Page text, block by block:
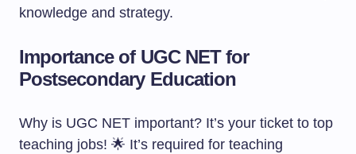
knowledge and strategy.
Importance of UGC NET for
Postsecondary Education
Why is UGC NET important? It’s your ticket to top
teaching jobs! 🌟 It’s required for teaching